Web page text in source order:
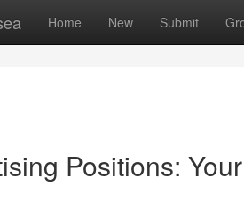
Home New Submit
Positions: